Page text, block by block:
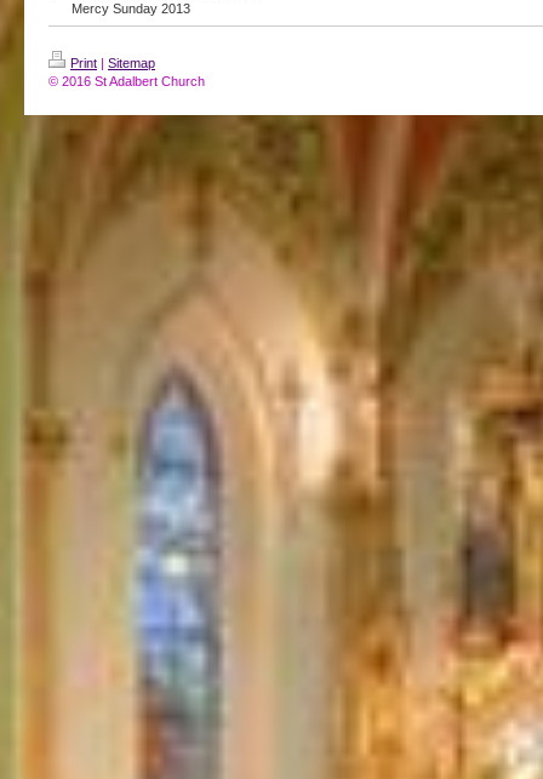
Mercy Sunday 2013
Print | Sitemap
© 2016 St Adalbert Church